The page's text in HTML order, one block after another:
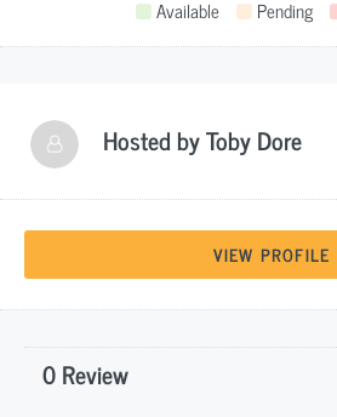
Available Pending
Hosted byToby Dore
VIEW PROFILE
0 Review